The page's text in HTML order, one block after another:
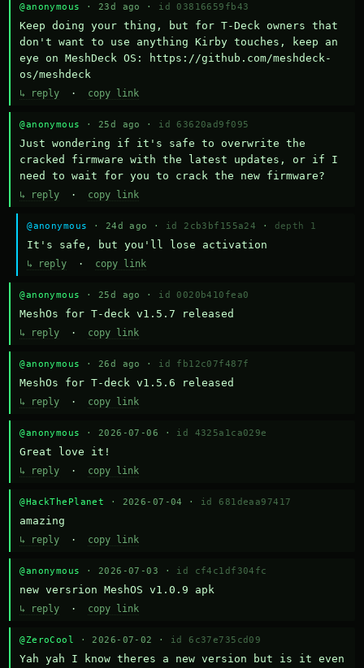
@anonymous · 23d ago · id 03816659fb43
Keep doing your thing, but for T-Deck owners that
don't want to use anything Kirby touches, keep an
eye on MeshDeck OS: https://github.com/meshdeck-
os/meshdeck
↳ reply · copy link
@anonymous · 25d ago · id 63620ad9f095
Just wondering if it's safe to overwrite the
cracked firmware with the latest updates, or if I
need to wait for you to crack the new firmware?
↳ reply · copy link
@anonymous · 24d ago · id 2cb3bf155a24 · depth 1
It's safe, but you'll lose activation
↳ reply · copy link
@anonymous · 25d ago · id 0020b410fea0
MeshOs for T-deck v1.5.7 released
↳ reply · copy link
@anonymous · 26d ago · id fb12c07f487f
MeshOs for T-deck v1.5.6 released
↳ reply · copy link
@anonymous · 2026-07-06 · id 4325a1ca029e
Great love it!
↳ reply · copy link
@HackThePlanet · 2026-07-04 · id 681deaa97417
amazing
↳ reply · copy link
@anonymous · 2026-07-03 · id cf4c1df304fc
new versrion MeshOS v1.0.9 apk
↳ reply · copy link
@ZeroCool · 2026-07-02 · id 6c37e735cd09
Yah yah I know theres a new version but is it even